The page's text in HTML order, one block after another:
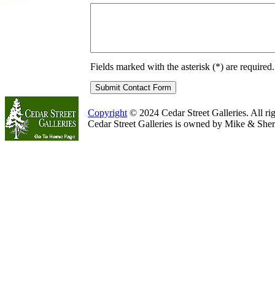
Fields marked with the asterisk (*) are required.
Copyright © 2024 Cedar Street Galleries. All
Cedar Street Galleries is owned by Mike &